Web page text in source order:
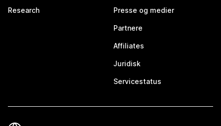
Research Presse og medier
Partnere
Affiliates
Juridisk
Servicestatus